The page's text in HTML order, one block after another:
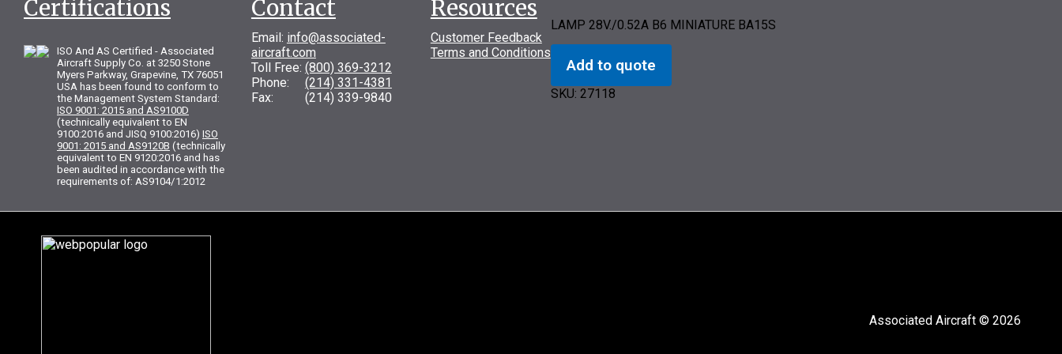
LAMP 28V./0.52A B6 MINIATURE BA15S
Add to quote
SKU: 27118
Certifications
ISO And AS Certified - Associated
Aircraft Supply Co. at 3250 Stone
Myers Parkway, Grapevine, TX 76051
USA has been found to conform to
the Management System Standard:
ISO 9001: 2015 and AS9100D
(technically equivalent to EN
9100:2016 and JISQ 9100:2016) ISO
9001: 2015 and AS9120B (technically
equivalent to EN 9120:2016 and has
been audited in accordance with the
requirements of: AS9104/1:2012
Contact
Email: info@associated-
aircraft.com
Toll Free: (800) 369-3212
Phone: (214) 331-4381
Fax: (214) 339-9840
Resources
Customer Feedback
Terms and Conditions
Associated Aircraft © 2026